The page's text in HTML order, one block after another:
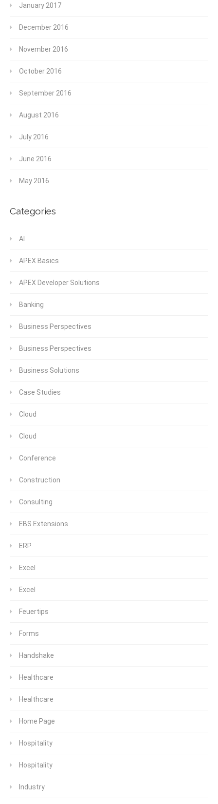
January 2017
December 2016
November 2016
October 2016
September 2016
August 2016
July 2016
June 2016
May 2016
Categories
AI
APEX Basics
APEX Developer Solutions
Banking
Business Perspectives
Business Perspectives
Business Solutions
Case Studies
Cloud
Cloud
Conference
Construction
Consulting
EBS Extensions
ERP
Excel
Excel
Feuertips
Forms
Handshake
Healthcare
Healthcare
Home Page
Hospitality
Hospitality
Industry